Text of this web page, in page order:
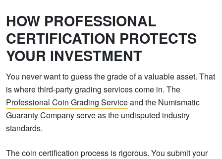
HOW PROFESSIONAL
CERTIFICATION PROTECTS
YOUR INVESTMENT
You never want to guess the grade of a valuable asset. That
is where third-party grading services come in. The
Professional Coin Grading Serviceand the Numismatic
Guaranty Company serve as the undisputed industry
standards.
The coin certification process is rigorous. You submit your